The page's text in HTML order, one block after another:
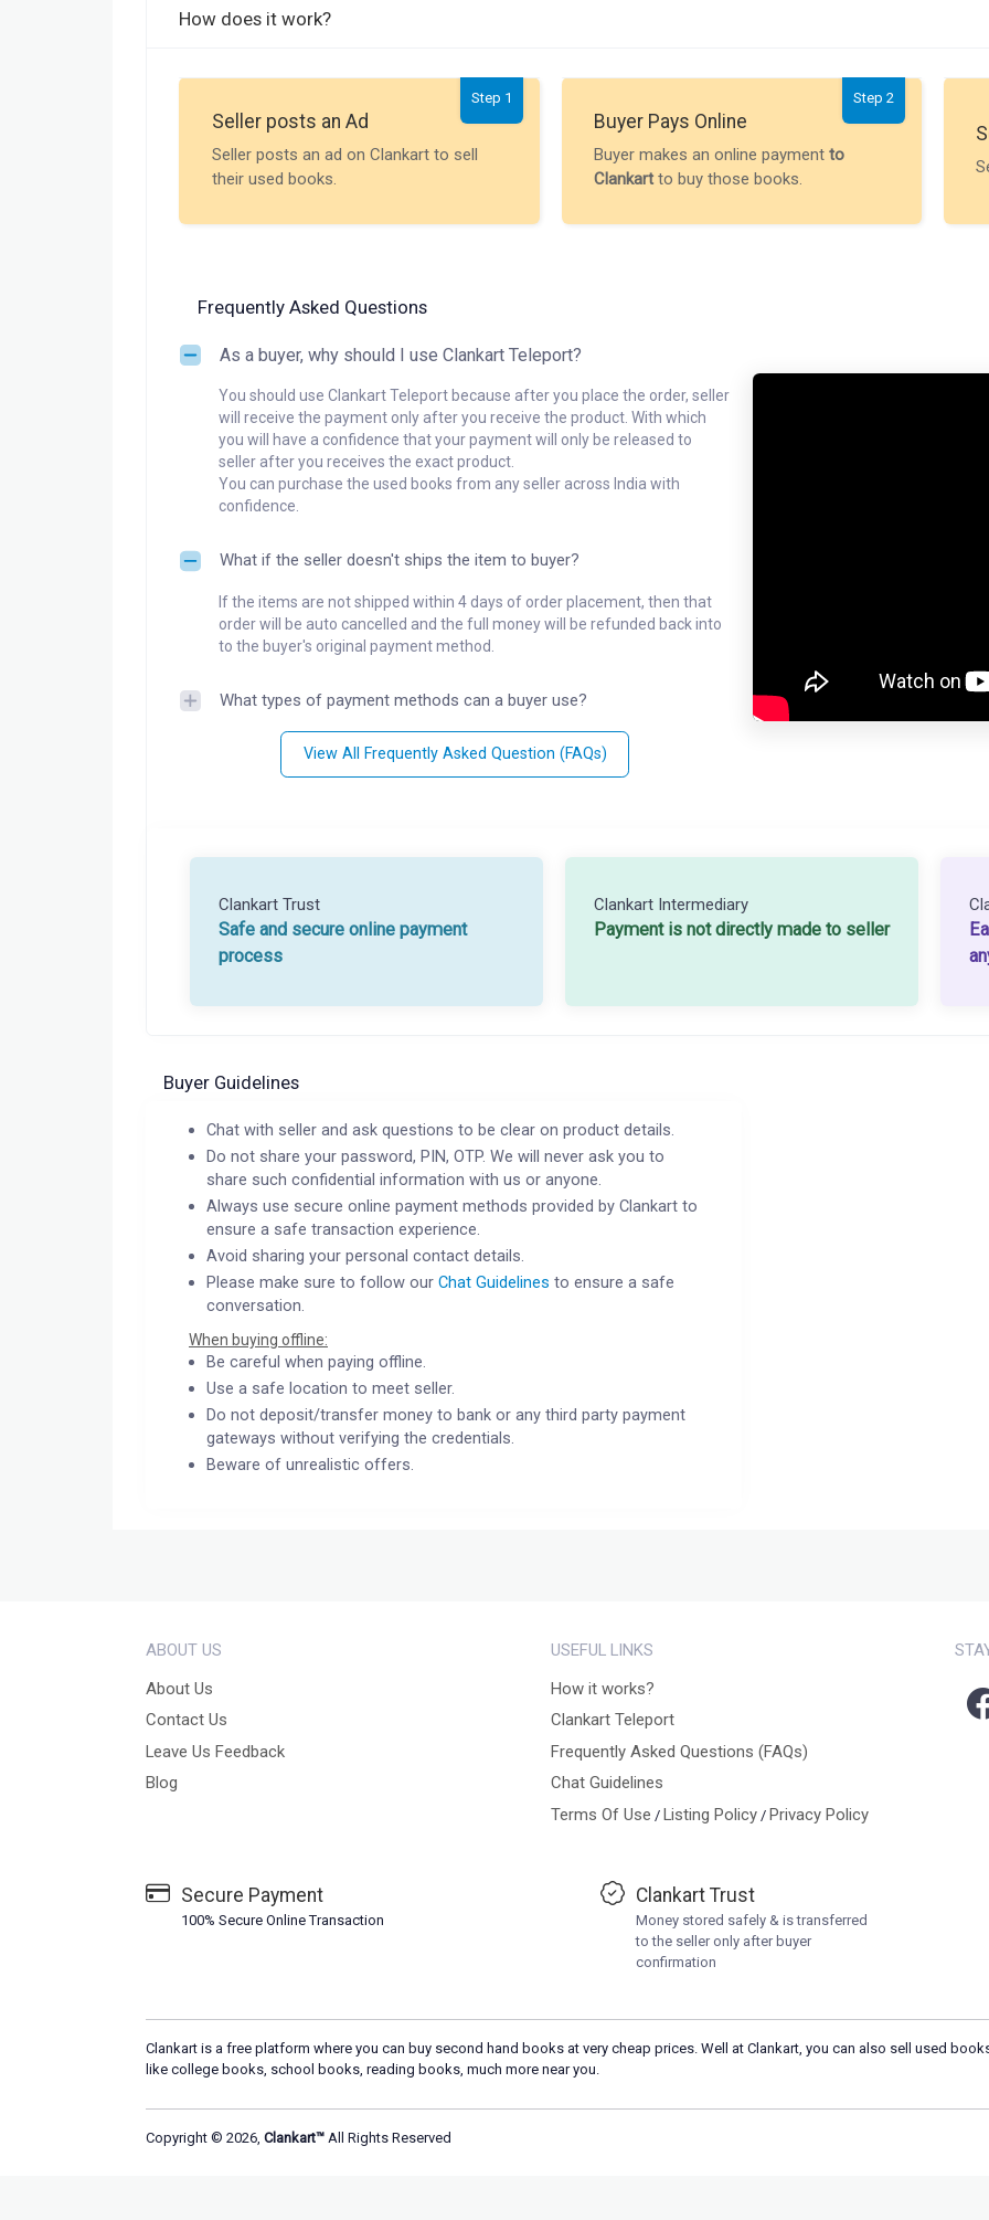
How does it work?
Step 1
Seller posts an Ad
Seller posts an ad on Clankart to sell
their used books.
Step 2
Buyer Pays Online
Buyer makes an online payment to
Clankartto buy those books.
Frequently Asked Questions
As a buyer, why should I use Clankart Teleport?
You should use Clankart Teleport because after you place the order, seller
will receive the payment only after you receive the product. With which
you will have a confidence that your payment will only be released to
seller after you receives the exact product.
You can purchase the used books from any seller across India with
confidence.
What if the seller doesn't ships the item to buyer?
If the items are not shipped within 4 days of order placement, then that
order will be auto cancelled and the full money will be refunded back into
to the buyer's original payment method.
What types of payment methods can a buyer use?
View All Frequently Asked Question (FAQs)
Clankart Trust
Safe and secure online payment
process
Clankart Intermediary
Payment is not directly made to seller
Buyer Guidelines
Chat with seller and ask questions to be clear on product details.
Do not share your password, PIN, OTP. We will never ask you to
share such confidential information with us or anyone.
Always use secure online payment methods provided by Clankart to
ensure a safe transaction experience.
Avoid sharing your personal contact details.
Please make sure to follow ourChat Guidelines to ensure a safe
conversation.
When buying offline:
Be careful when paying offline.
Use a safe location to meet seller.
Do not deposit/transfer money to bank or any third party payment
gateways without verifying the credentials.
Beware of unrealistic offers.
ABOUT US
About Us
Contact Us
Leave Us Feedback
Blog
USEFUL LINKS
How it works?
Clankart Teleport
Frequently Asked Questions (FAQs)
Chat Guidelines
Terms Of Use / Listing Policy/ Privacy Policy
Secure Payment
100% Secure Online Transaction
Clankart Trust
Money stored safely & is transferred
to the seller only after buyer
confirmation
Clankart is a free platform where you can buy second hand books at very cheap prices. Well at Clankart, you can also sell used
like college books, school books, reading books, much more near you.
Copyright © 2026, Clankart™ All Rights Reserved